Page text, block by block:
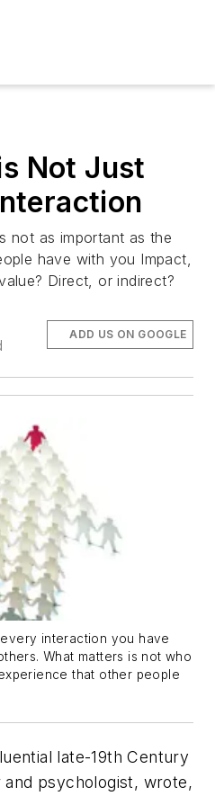
Not Just
not as important as the
have with you Impact,
Direct, or indirect?
ADD US ON GOOGLE
interaction you have
What matters is not who
that other people
late-19th Century
psychologist, wrote,